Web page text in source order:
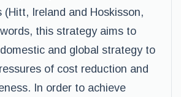
(Hitt, Ireland and Hoskisson,
this strategy aims to
and global strategy to
of cost reduction and
In order to achieve